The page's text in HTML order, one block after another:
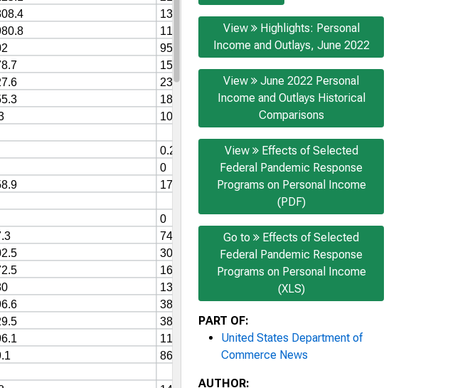
View
Highlights: Personal
Income and Outlays, June 2022
View
June 2022 Personal
Income and Outlays Historical
Comparisons
View
Effects of Selected
Federal Pandemic Response
Programs on Personal Income
(PDF)
Go to
Effects of Selected
Federal Pandemic Response
Programs on Personal Income
(XLS)
PART OF:
United States Department of
Commerce News
AUTHOR: